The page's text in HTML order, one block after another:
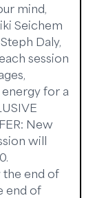
mind,
Seichem
Daly,
session
for a
New
will
end of
end of